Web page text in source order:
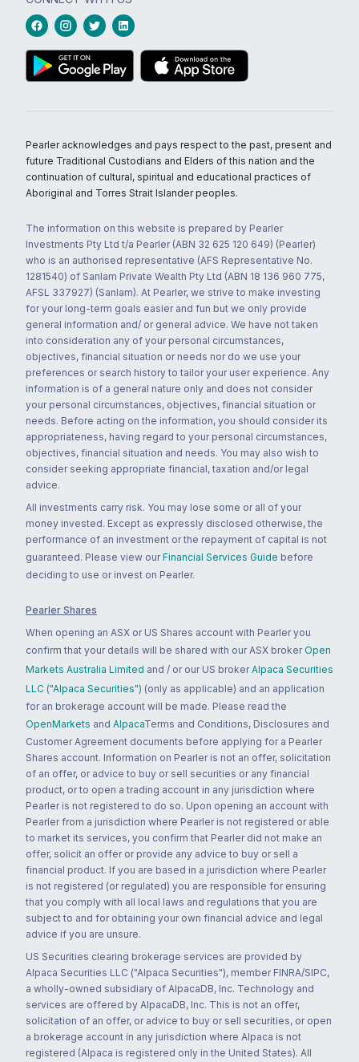
Pearler acknowledges and pays respect to the past, present and
future Traditional Custodians and Elders of this nation and the
continuation of cultural, spiritual and educational practices of
Aboriginal and Torres Strait Islander peoples.
The information on this website is prepared by Pearler
Investments Pty Ltd t/a Pearler (ABN 32 625 120 649) (Pearler)
who is an authorised representative (AFS Representative No.
1281540) of Sanlam Private Wealth Pty Ltd (ABN 18 136 960 775,
AFSL 337927) (Sanlam). At Pearler, we strive to make investing
for your long-term goals easier and fun but we only provide
general information and/ or general advice. We have not taken
into consideration any of your personal circumstances,
objectives, financial situation or needs nor do we use your
preferences or search history to tailor your user experience. Any
information is of a general nature only and does not consider
your personal circumstances, objectives, financial situation or
needs. Before acting on the information, you should consider its
appropriateness, having regard to your personal circumstances,
objectives, financial situation and needs. You may also wish to
consider seeking appropriate financial, taxation and/or legal
advice.
All investments carry risk. You may lose some or all of your
money invested. Except as expressly disclosed otherwise, the
performance of an investment or the repayment of capital is not
guaranteed. Please view our Financial Services Guide before
deciding to use or invest on Pearler.
Pearler Shares
When opening an ASX or US Shares account with Pearler you
confirm that your details will be shared with our ASX broker Open
Markets Australia Limited and / or our US broker Alpaca Securities
LLC ("Alpaca Securities") (only as applicable) and an application
for an brokerage account will be made. Please read the
OpenMarkets and AlpacaTerms and Conditions, Disclosures and
Customer Agreement documents before applying for a Pearler
Shares account. Information on Pearler is not an offer, solicitation
of an offer, or advice to buy or sell securities or any financial
product, or to open a trading account in any jurisdiction where
Pearler is not registered to do so. Upon opening an account with
Pearler from a jurisdiction where Pearler is not registered or able
to market its services, you confirm that Pearler did not make an
offer, solicit an offer or provide any advice to buy or sell a
financial product. If you are based in a jurisdiction where Pearler
is not registered (or regulated) you are responsible for ensuring
that you comply with all local laws and regulations that you are
subject to and for obtaining your own financial advice and legal
advice if you are unsure.
US Securities clearing brokerage services are provided by
Alpaca Securities LLC ("Alpaca Securities"), member FINRA/SIPC,
a wholly-owned subsidiary of AlpacaDB, Inc. Technology and
services are offered by AlpacaDB, Inc. This is not an offer,
solicitation of an offer, or advice to buy or sell securities, or open
a brokerage account in any jurisdiction where Alpaca is not
registered (Alpaca is registered only in the United States). All